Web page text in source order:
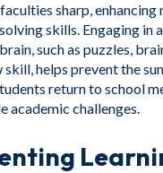
sharp,
skills. Engaging in
such as puzzles,
skill, helps prevent the
return to school
academic challenges.